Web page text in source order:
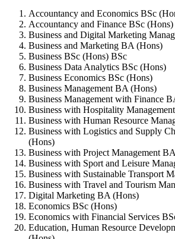
Accountancy and Economics BSc
Accountancy and Finance BSc (Hons)
Business and Digital Marketing
Business and Marketing BA (Hons)
Business BSc (Hons) BSc
Business Data Analytics BSc (Hons)
Business Economics BSc (Hons)
Business Management BA (Hons)
Business Management with Finance
Business with Hospitality
Business with Human Resource
Business with Logistics and Supply
(Hons)
Business with Project Management
Business with Sport and Leisure
Business with Sustainable Transport
Business with Travel and Tourism
Digital Marketing BA (Hons)
Economics BSc (Hons)
Economics with Financial Services
Education, Human Resource